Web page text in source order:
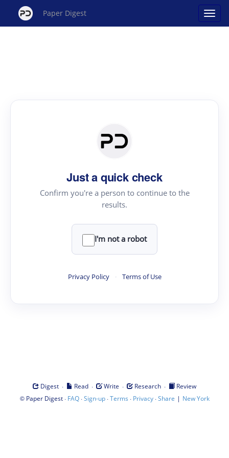
Paper Digest
Just a quick check
Confirm you're a person to continue to the
results.
I'm not a robot
Privacy Policy · Terms of Use
Digest · Read · Write · Research ·
Review
© Paper Digest· FAQ·Sign-up·Terms · Privacy·Share | New York